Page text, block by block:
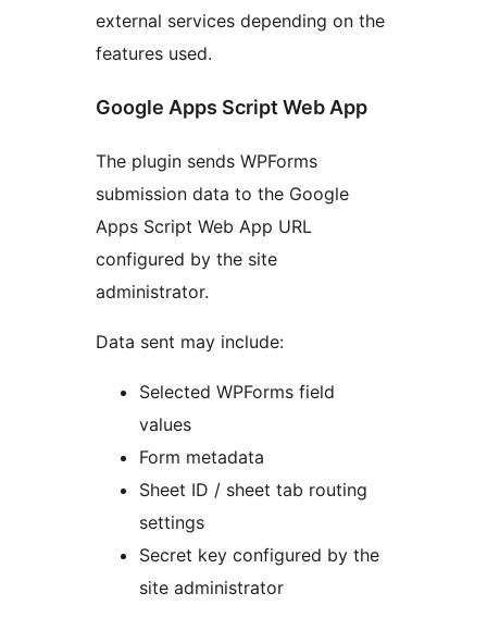
external services depending on the
features used.
Google Apps Script Web App
The plugin sends WPForms
submission data to the Google
Apps Script Web App URL
configured by the site
administrator.
Data sent may include:
Selected WPForms field
values
Form metadata
Sheet ID / sheet tab routing
settings
Secret key configured by the
site administrator